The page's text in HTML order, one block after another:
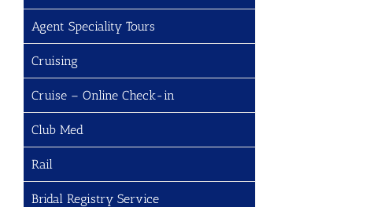
Agent Speciality Tours
Cruising
Cruise – Online Check-in
Club Med
Rail
Bridal Registry Service